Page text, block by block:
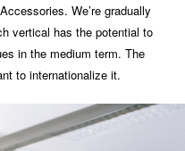
We’re gradually
vertical has the potential to
in the medium term. The
to internationalize it.